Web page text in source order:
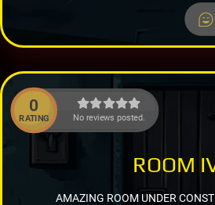
0
RATING No reviews posted.
ROOM
AMAZING ROOM UNDER